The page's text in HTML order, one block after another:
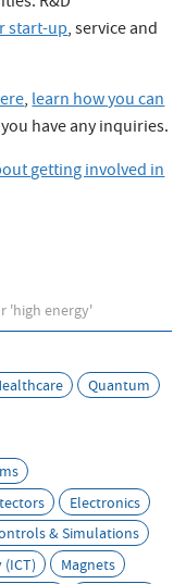
start-up, service and
,learn how you can
have any inquiries.
getting involved in
Quantum
Electronics
& Simulations
Magnets